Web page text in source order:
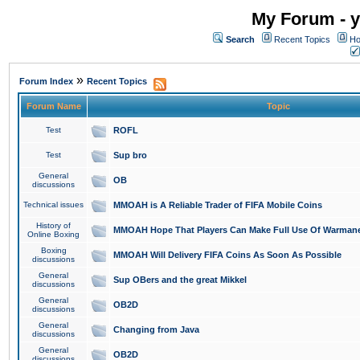
My Forum -
Search Recent Topics
Forum Index » Recent Topics
Forum Name Topic
Test ROFL
Test Sup bro
General
discussions
OB
Technical issues MMOAH is A Reliable Trader of FIFA Mobile Coins
History of
Online Boxing
MMOAH Hope That Players Can Make Full Use Of
Boxing
discussions
MMOAH Will Delivery FIFA Coins As Soon As Possible
General
discussions
Sup OBers and the great Mikkel
General
discussions
OB2D
General
discussions
Changing from Java
General
OB2D